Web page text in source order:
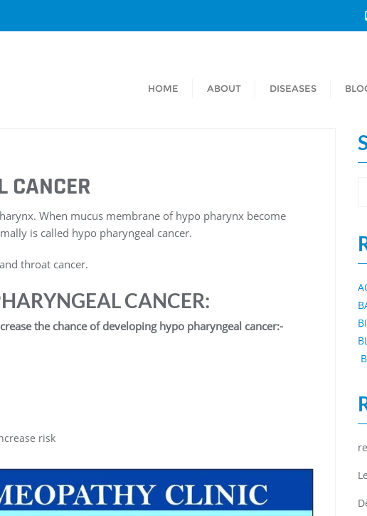
HOME ABOUT DISEASES
CANCER
When mucus membrane of hypo pharynx become
is called hypo pharyngeal cancer.
throat cancer.
CANCER:
the chance of developing hypo pharyngeal cancer:-
risk